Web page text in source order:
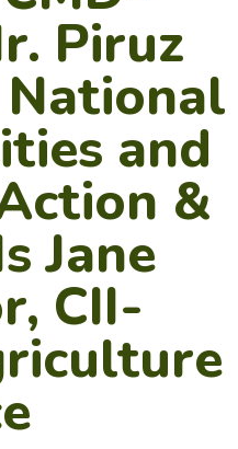
Piruz
National
and
&
Jane
CII-